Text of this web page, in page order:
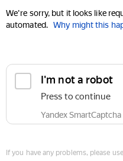
We're sorry, but it looks like
automated. Why might this
I'm not a robot
Press to continue
Yandex SmartCaptcha
If you have any problems, please